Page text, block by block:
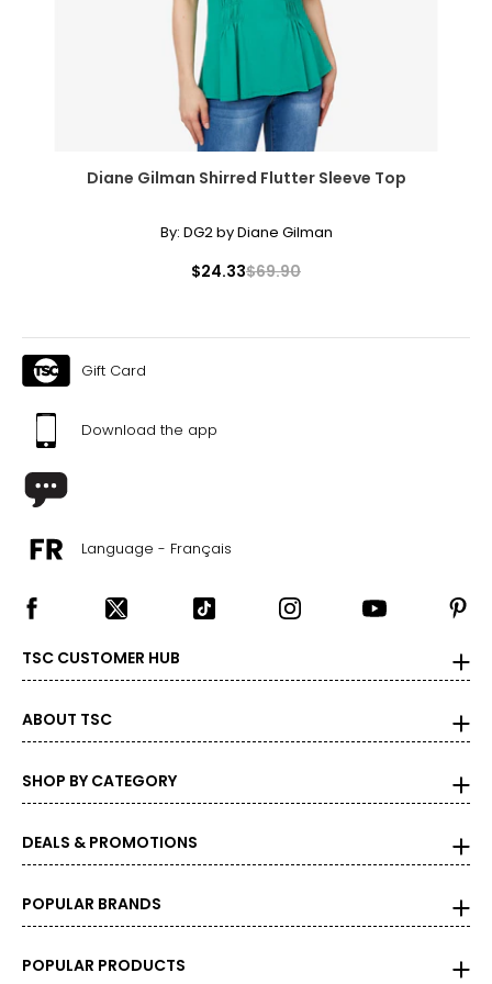
Diane Gilman Shirred Flutter Sleeve Top
By: DG2 by Diane Gilman
$24.33$69.90
Gift Card
Download the app
Language - Français
TSC CUSTOMER HUB
ABOUT TSC
SHOP BY CATEGORY
DEALS & PROMOTIONS
POPULAR BRANDS
POPULAR PRODUCTS